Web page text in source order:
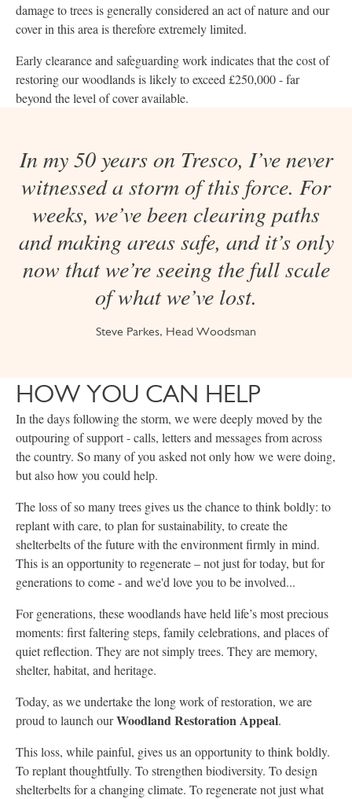
damage to trees is generally considered an act of nature and our
cover in this area is therefore extremely limited.
Early clearance and safeguarding work indicates that the cost of
restoring our woodlands is likely to exceed £250,000 - far
beyond the level of cover available.
In my 50 years on Tresco, I’ve never
witnessed a storm of this force. For
weeks, we’ve been clearing paths
and making areas safe, and it’s only
now that we’re seeing the full scale
of what we’ve lost.
Steve Parkes, Head Woodsman
HOW YOU CAN HELP
In the days following the storm, we were deeply moved by the
outpouring of support - calls, letters and messages from across
the country. So many of you asked not only how we were doing,
but also how you could help.
The loss of so many trees gives us the chance to think boldly: to
replant with care, to plan for sustainability, to create the
shelterbelts of the future with the environment firmly in mind.
This is an opportunity to regenerate – not just for today, but for
generations to come - and we'd love you to be involved...
For generations, these woodlands have held life’s most precious
moments: first faltering steps, family celebrations, and places of
quiet reflection. They are not simply trees. They are memory,
shelter, habitat, and heritage.
Today, as we undertake the long work of restoration, we are
proud to launch ourWoodland Restoration Appeal.
This loss, while painful, gives us an opportunity to think boldly.
To replant thoughtfully. To strengthen biodiversity. To design
shelterbelts for a changing climate. To regenerate not just what